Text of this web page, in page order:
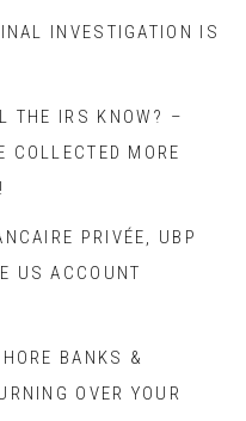
INVESTIGATION IS
THE IRS KNOW? –
COLLECTED MORE
PRIVÉE, UBP
US ACCOUNT
BANKS &
OVER YOUR